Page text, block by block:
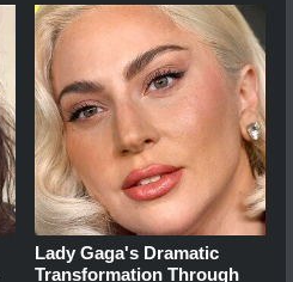
Lady Gaga's Dramatic
Transformation Through